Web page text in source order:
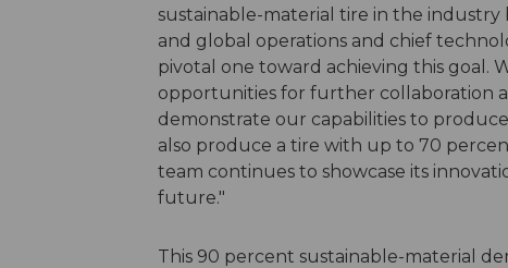
sustainable-material tire in the industry
and global operations and chief
pivotal one toward achieving this goal.
opportunities for further collaboration
demonstrate our capabilities to
also produce a tire with up to 70
team continues to showcase its
future."
This 90 percent sustainable-material